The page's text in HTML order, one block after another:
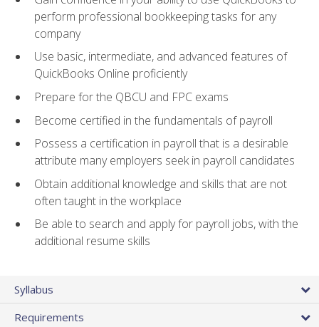
perform professional bookkeeping tasks for any
company
Use basic, intermediate, and advanced features of
QuickBooks Online proficiently
Prepare for the QBCU and FPC exams
Become certified in the fundamentals of payroll
Possess a certification in payroll that is a desirable
attribute many employers seek in payroll candidates
Obtain additional knowledge and skills that are not
often taught in the workplace
Be able to search and apply for payroll jobs, with the
additional resume skills
Syllabus
Requirements